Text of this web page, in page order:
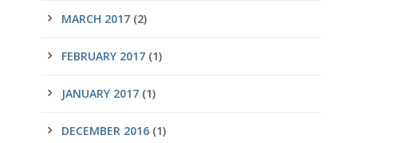
MARCH 2017 (2)
FEBRUARY 2017 (1)
JANUARY 2017 (1)
DECEMBER 2016 (1)